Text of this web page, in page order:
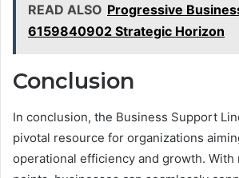
READ ALSO Progressive
6159840902 Strategic Horizon
Conclusion
In conclusion, the Business Support
pivotal resource for organizations
operational efficiency and growth. With